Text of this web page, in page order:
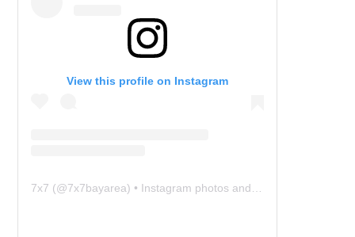
View this profile on Instagram
7x7 (@7x7bayarea) • Instagram photos and videos